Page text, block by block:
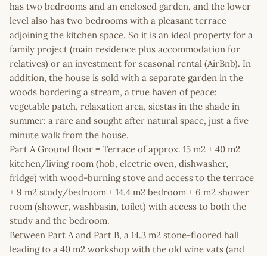
has two bedrooms and an enclosed garden, and the lower
level also has two bedrooms with a pleasant terrace
adjoining the kitchen space. So it is an ideal property for a
family project (main residence plus accommodation for
relatives) or an investment for seasonal rental (AirBnb). In
addition, the house is sold with a separate garden in the
woods bordering a stream, a true haven of peace:
vegetable patch, relaxation area, siestas in the shade in
summer: a rare and sought after natural space, just a five
minute walk from the house.
Part A Ground floor = Terrace of approx. 15 m2 + 40 m2
kitchen/living room (hob, electric oven, dishwasher,
fridge) with wood-burning stove and access to the terrace
+ 9 m2 study/bedroom + 14.4 m2 bedroom + 6 m2 shower
room (shower, washbasin, toilet) with access to both the
study and the bedroom.
Between Part A and Part B, a 14.3 m2 stone-floored hall
leading to a 40 m2 workshop with the old wine vats (and